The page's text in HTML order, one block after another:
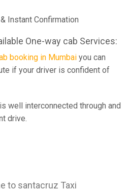
Instant Confirmation
One-way cab Services:
booking in Mumbai you can
if your driver is confident of
well interconnected through and
drive.
to santacruz Taxi